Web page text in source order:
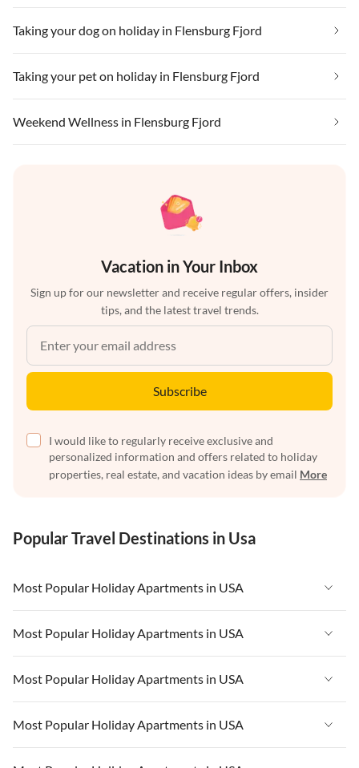
Taking your dog on holiday in Flensburg Fjord
Taking your pet on holiday in Flensburg Fjord
Weekend Wellness in Flensburg Fjord
Vacation in Your Inbox
Sign up for our newsletter and receive regular offers, insider
tips, and the latest travel trends.
Subscribe
I would like to regularly receive exclusive and
personalized information and offers related to holiday
properties, real estate, and vacation ideas by email More
Popular Travel Destinations in Usa
Most Popular Holiday Apartments in USA
Vacation Apartments in USA
Vacation Apartments in Florida
Vacation Apartments in Cape Coral
Vacation Apartments in California
Most Popular Holiday Apartments in USA
Vacation Apartments in USA
Vacation Apartments in Florida
Vacation Apartments in Cape Coral
Most Popular Holiday Apartments in USA
Vacation Apartments in USA
Vacation Apartments in Florida
Most Popular Holiday Apartments in USA